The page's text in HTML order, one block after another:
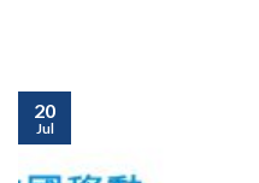
20
Jul